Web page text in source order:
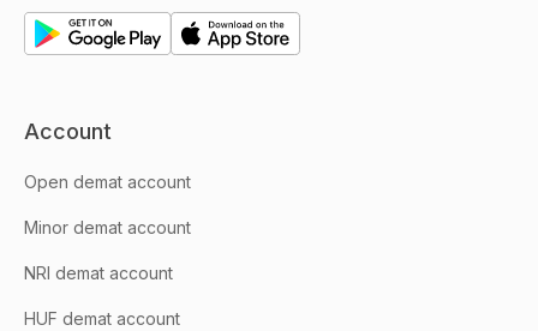
Account
Open demat account
Minor demat account
NRI demat account
HUF demat account